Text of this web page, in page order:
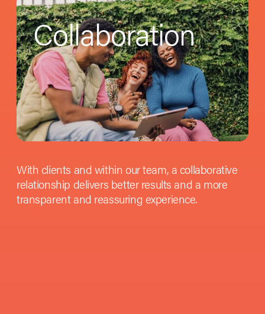
Collaboration
With clients and within our team, a collaborative
relationship delivers better results and a more
transparent and reassuring experience.